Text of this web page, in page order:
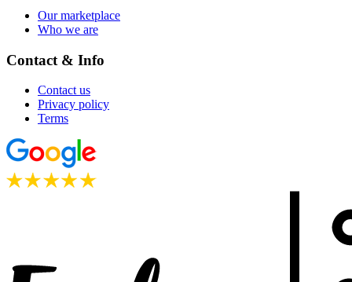
Our marketplace
Who we are
Contact & Info
Contact us
Privacy policy
Terms